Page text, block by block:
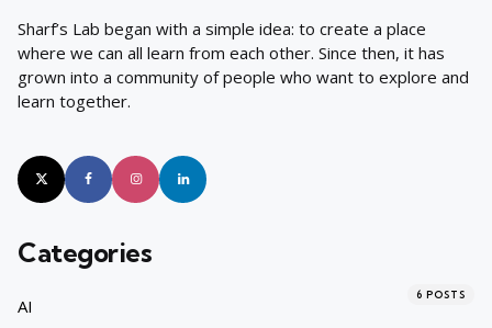
Sharf’s Lab began with a simple idea: to create a place
where we can all learn from each other. Since then, it has
grown into a community of people who want to explore and
learn together.
Categories
AI
6 POSTS